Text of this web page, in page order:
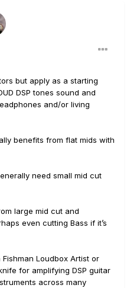
but apply as a starting
DSP tones sound and
and/or living
benefits from flat mids with
need small mid cut
large mid cut and
even cutting Bass if it’s
Loudbox Artist or
for amplifying DSP guitar
across many